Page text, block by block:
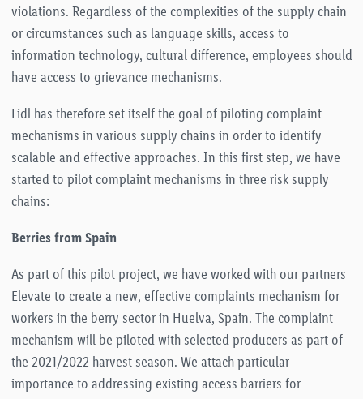
violations. Regardless of the complexities of the supply chain
or circumstances such as language skills, access to
information technology, cultural difference, employees should
have access to grievance mechanisms.
Lidl has therefore set itself the goal of piloting complaint
mechanisms in various supply chains in order to identify
scalable and effective approaches. In this first step, we have
started to pilot complaint mechanisms in three risk supply
chains:
Berries from Spain
As part of this pilot project, we have worked with our partners
Elevate to create a new, effective complaints mechanism for
workers in the berry sector in Huelva, Spain. The complaint
mechanism will be piloted with selected producers as part of
the 2021/2022 harvest season. We attach particular
importance to addressing existing access barriers for